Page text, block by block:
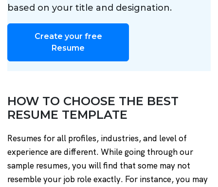
based on your title and designation.
Create your free
Resume
HOW TO CHOOSE THE BEST
RESUME TEMPLATE
Resumes for all profiles, industries, and level of
experience are different. While going through our
sample resumes, you will find that some may not
resemble your job role exactly. For instance, you may